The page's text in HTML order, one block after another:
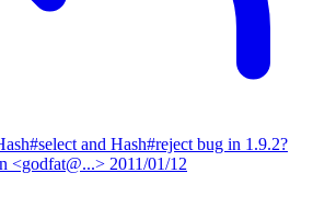
and Hash#reject bug in 1.9.2?
<godfat@...> 2011/01/12